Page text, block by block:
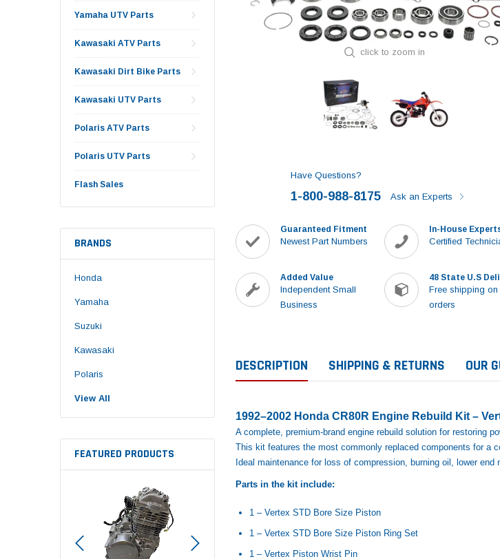
Yamaha UTV Parts
Kawasaki ATV Parts
Kawasaki Dirt Bike Parts
Kawasaki UTV Parts
Polaris ATV Parts
Polaris UTV Parts
Flash Sales
BRANDS
Honda
Yamaha
Suzuki
Kawasaki
Polaris
View All
FEATURED PRODUCTS
click to zoom in
Have Questions?
1-800-988-8175 Ask an Experts
Guaranteed Fitment
Newest Part Numbers
In-House
Certified
Added Value
Independent Small
Business
48 State U.S
Free shipping on
orders
DESCRIPTION SHIPPING & RETURNS OUR
1992–2002 Honda CR80R Engine Rebuild Kit –
A complete, premium‑brand engine rebuild solution for restoring
This kit features the most commonly replaced components for a
Ideal maintenance for loss of compression, burning oil, lower end
Parts in the kit include:
1 – Vertex STD Bore Size Piston
1 – Vertex STD Bore Size Piston Ring Set
1 – Vertex Piston Wrist Pin